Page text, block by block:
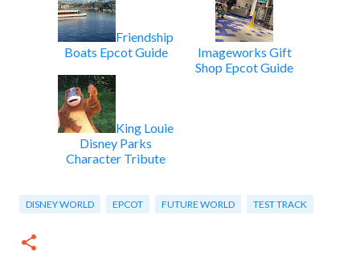
Friendship
Boats Epcot Guide
Imageworks Gift
Shop Epcot Guide
King Louie
Disney Parks
Character Tribute
DISNEY WORLD EPCOT FUTURE WORLD TEST TRACK